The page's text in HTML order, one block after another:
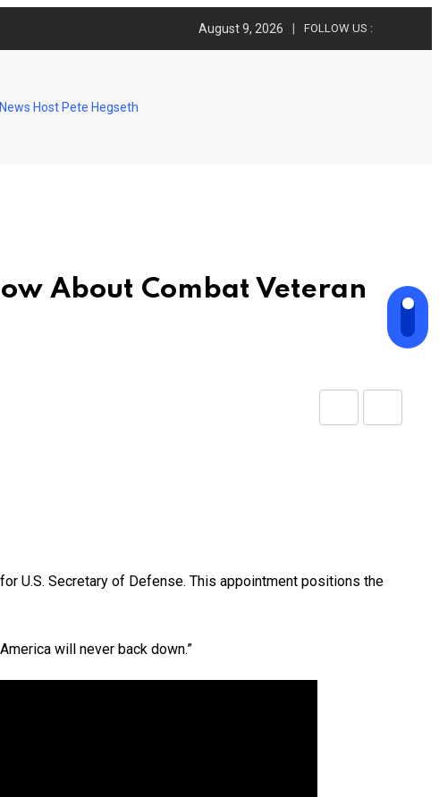
August 9, 2026 FOLLOW US :
Host Pete Hegseth
About Combat Veteran
U.S. Secretary of Defense. This appointment positions the
will never back down.”